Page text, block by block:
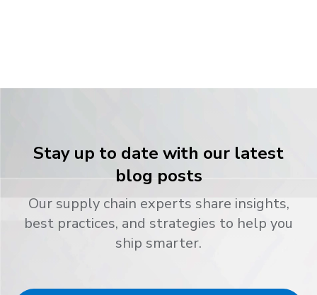
Stay up to date with our latest
blog posts
Our supply chain experts share insights,
best practices, and strategies to help you
ship smarter.